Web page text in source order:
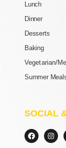
Lunch
Dinner
Desserts
Baking
Vegetarian/
Summer
SOCIAL
F
a
I
n